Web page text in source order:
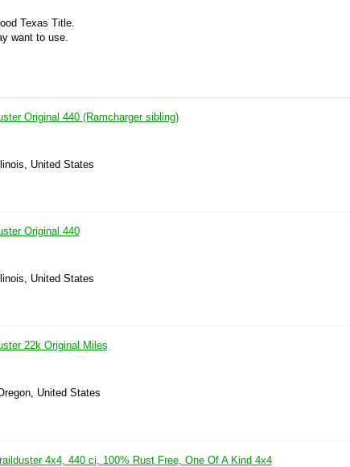
Texas Title.
want to use.
Original 440 (Ramcharger sibling)
United States
Original 440
United States
22k Original Miles
United States
4x4, 440 ci, 100% Rust Free, One Of A Kind 4x4